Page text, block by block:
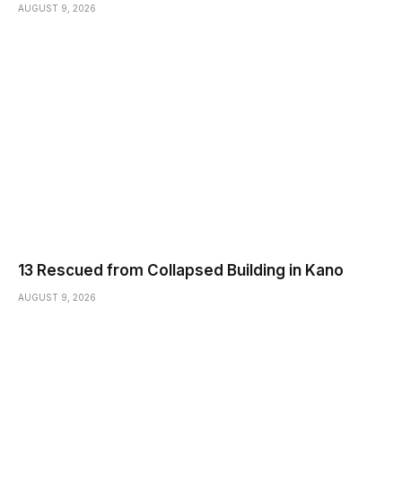
AUGUST 9, 2026
13 Rescued from Collapsed Building in Kano
AUGUST 9, 2026